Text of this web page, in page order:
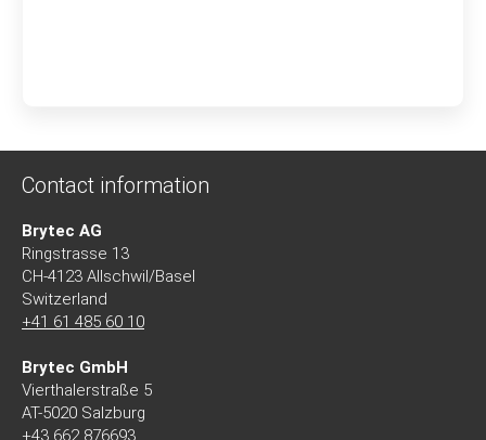
Contact information
Brytec AG
Ringstrasse 13
CH-4123 Allschwil/Basel
Switzerland
+41 61 485 60 10
Brytec GmbH
Vierthalerstraße 5
AT-5020 Salzburg
+43 662 876693